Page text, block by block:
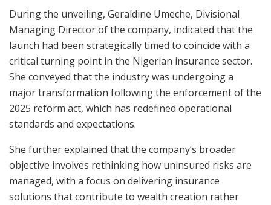
During the unveiling, Geraldine Umeche, Divisional
Managing Director of the company, indicated that the
launch had been strategically timed to coincide with a
critical turning point in the Nigerian insurance sector.
She conveyed that the industry was undergoing a
major transformation following the enforcement of the
2025 reform act, which has redefined operational
standards and expectations.
She further explained that the company’s broader
objective involves rethinking how uninsured risks are
managed, with a focus on delivering insurance
solutions that contribute to wealth creation rather